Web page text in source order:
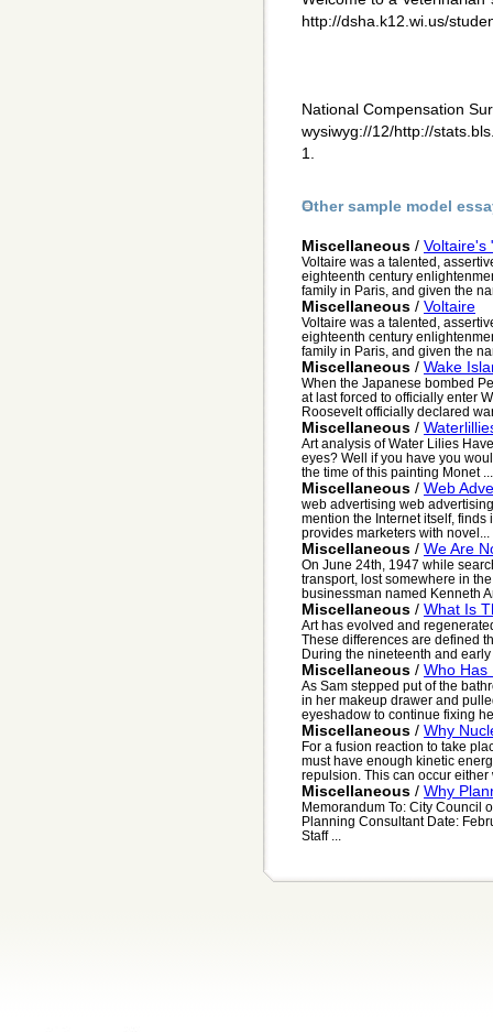
http://dsha.k12.wi.us/
National Compensation
wysiwyg://12/http://
1.
Other sample model
Miscellaneous / Voltaire's
Voltaire was a talented,
eighteenth century
family in Paris, and given the
Miscellaneous / Voltaire
Voltaire was a talented,
eighteenth century
family in Paris, and given the
Miscellaneous / Wake
When the Japanese bombed
at last forced to officially enter
Roosevelt officially declared
Miscellaneous /
Art analysis of Water Lilies
eyes? Well if you have you
the time of this painting Monet ...
Miscellaneous / Web
web advertising web
mention the Internet itself,
provides marketers with novel...
Miscellaneous / We Are
On June 24th, 1947 while
transport, lost somewhere in
businessman named Kenneth
Miscellaneous / What Is
Art has evolved and
These differences are defined
During the nineteenth and early
Miscellaneous / Who Has
As Sam stepped put of the
in her makeup drawer and
eyeshadow to continue fixing
Miscellaneous / Why
For a fusion reaction to take
must have enough kinetic
repulsion. This can occur either
Miscellaneous / Why
Memorandum To: City Council
Planning Consultant Date:
Staff ...